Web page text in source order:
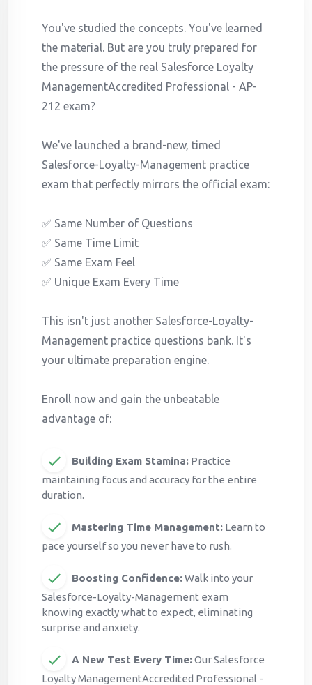
You've studied the concepts. You've learned
the material. But are you truly prepared for
the pressure of the real Salesforce Loyalty
ManagementAccredited Professional - AP-
212 exam?
We've launched a brand-new, timed
Salesforce-Loyalty-Management practice
exam that perfectly mirrors the official exam:
✅ Same Number of Questions
✅ Same Time Limit
✅ Same Exam Feel
✅ Unique Exam Every Time
This isn't just another Salesforce-Loyalty-
Management practice questions bank. It's
your ultimate preparation engine.
Enroll now and gain the unbeatable
advantage of:
Building Exam Stamina: Practice
maintaining focus and accuracy for the entire
duration.
Mastering Time Management: Learn to
pace yourself so you never have to rush.
Boosting Confidence:Walk into your
Salesforce-Loyalty-Management exam
knowing exactly what to expect, eliminating
surprise and anxiety.
A New Test Every Time:Our Salesforce
Loyalty ManagementAccredited Professional -